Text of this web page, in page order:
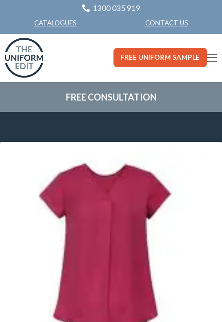
1300 035 919
CATALOGUES CONTACT US
FREE UNIFORM SAMPLE
FREE CONSULTATION